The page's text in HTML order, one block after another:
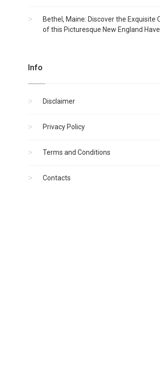
Bethel, Maine: Discover the Exquisite
of this Picturesque New England
Info
Disclaimer
Privacy Policy
Terms and Conditions
Contacts